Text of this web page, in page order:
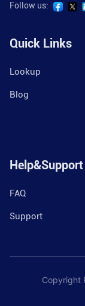
Follow us:
Quick Links
Lookup
Blog
Help&Support
FAQ
Support
Copyright